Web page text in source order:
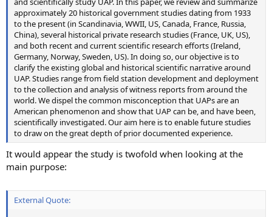
approximately 20 historical government studies dating from 1933
to the present (in Scandinavia, WWII, US, Canada, France, Russia,
China), several historical private research studies (France, UK, US),
and both recent and current scientific research efforts (Ireland,
Germany, Norway, Sweden, US). In doing so, our objective is to
clarify the existing global and historical scientific narrative around
UAP. Studies range from field station development and deployment
to the collection and analysis of witness reports from around the
world. We dispel the common misconception that UAPs are an
American phenomenon and show that UAP can be, and have been,
scientifically investigated. Our aim here is to enable future studies
to draw on the great depth of prior documented experience.
It would appear the study is twofold when looking at the
main purpose:
External Quote: